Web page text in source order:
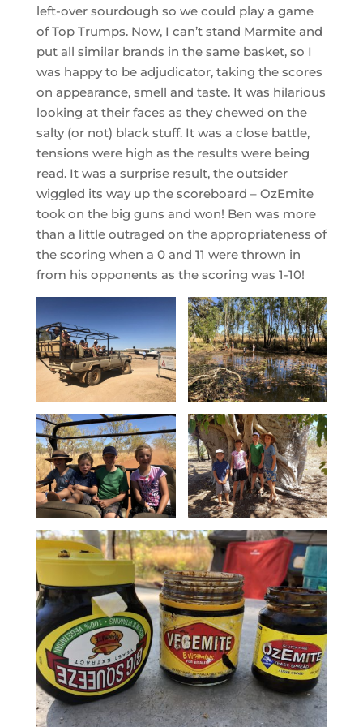
left-over sourdough so we could play a game
of Top Trumps. Now, I can’t stand Marmite and
put all similar brands in the same basket, so I
was happy to be adjudicator, taking the scores
on appearance, smell and taste. It was hilarious
looking at their faces as they chewed on the
salty (or not) black stuff. It was a close battle,
tensions were high as the results were being
read. It was a surprise result, the outsider
wiggled its way up the scoreboard – OzEmite
took on the big guns and won! Ben was more
than a little outraged on the appropriateness of
the scoring when a 0 and 11 were thrown in
from his opponents as the scoring was 1-10!